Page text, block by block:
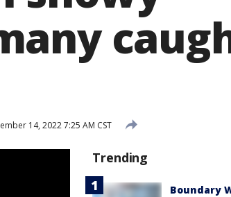
14, 2022 7:25 AM CST
Trending
Boundary